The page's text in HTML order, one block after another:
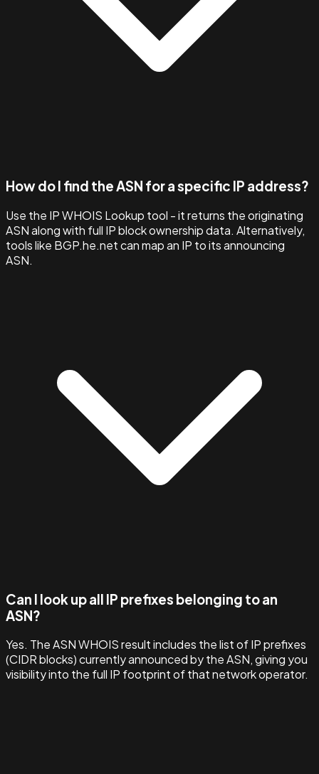
How do I find the ASN for a specific IP address?
Use the IP WHOIS Lookup tool - it returns the originating
ASN along with full IP block ownership data. Alternatively,
tools like BGP.he.net can map an IP to its announcing
ASN.
Can I look up all IP prefixes belonging to an
ASN?
Yes. The ASN WHOIS result includes the list of IP prefixes
(CIDR blocks) currently announced by the ASN, giving you
visibility into the full IP footprint of that network operator.